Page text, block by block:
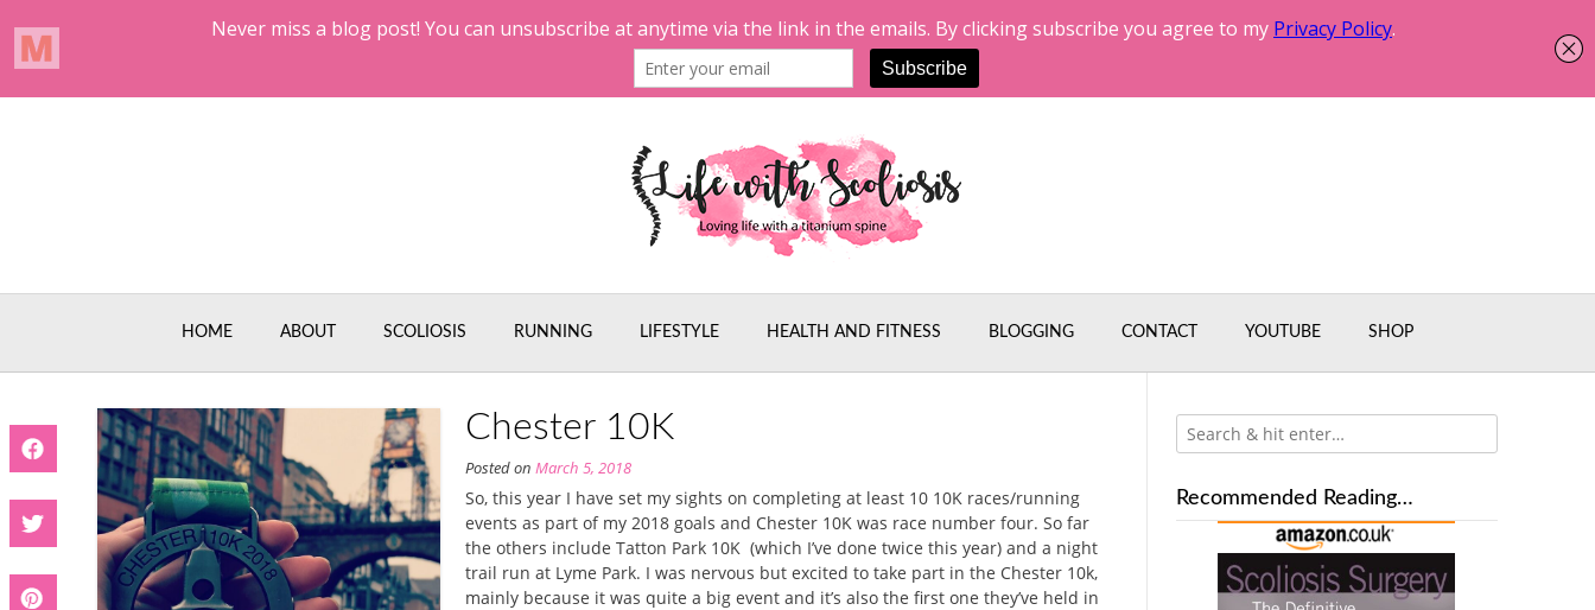
HOME ABOUT SCOLIOSIS RUNNING LIFESTYLE HEALTH AND FITNESS BLOGGING CONTACT YOUTUBE SHOP
Chester 10K
Posted onMarch 5, 2018
So, this year I have set my sights on completing at least 10 10K races/running
events as part of my 2018 goals and Chester 10K was race number four. So far
the others include Tatton Park 10K (which I’ve done twice this year) and a night
trail run at Lyme Park. I was nervous but excited to take part in the Chester 10k,
mainly because it was quite a big event and it’s also the first one they’ve held in
Recommended Reading…